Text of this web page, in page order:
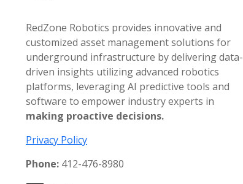
RedZone Robotics provides innovative and
customized asset management solutions for
underground infrastructure by delivering data-
driven insights utilizing advanced robotics
platforms, leveraging AI predictive tools and
software to empower industry experts in
making proactive decisions.
Privacy Policy
Phone: 412-476-8980